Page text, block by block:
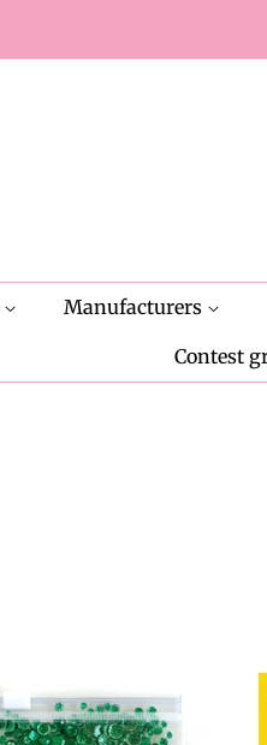
Manufacturers
Contest